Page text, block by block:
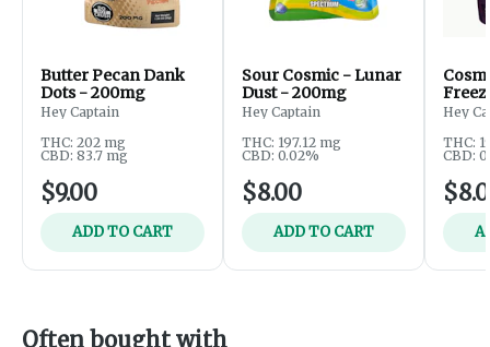
Butter Pecan Dank
Dots - 200mg
Hey Captain
THC: 202 mg
CBD: 83.7 mg
$9.00
ADD TO CART
Sour Cosmic - Lunar
Dust - 200mg
Hey Captain
THC: 197.12 mg
CBD: 0.02%
$8.00
ADD TO CART
Hey
THC:
CBD:
Often bought with